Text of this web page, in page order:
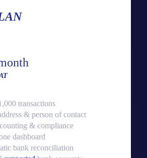
transactions
& person of contact
& compliance
dashboard
bank reconciliation